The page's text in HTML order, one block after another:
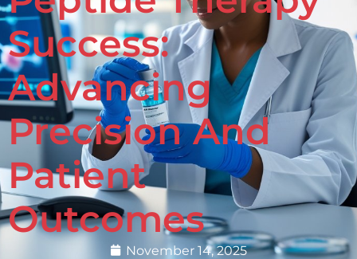
Success:
Advancing
Precision And
Patient
Outcomes
November 14, 2025